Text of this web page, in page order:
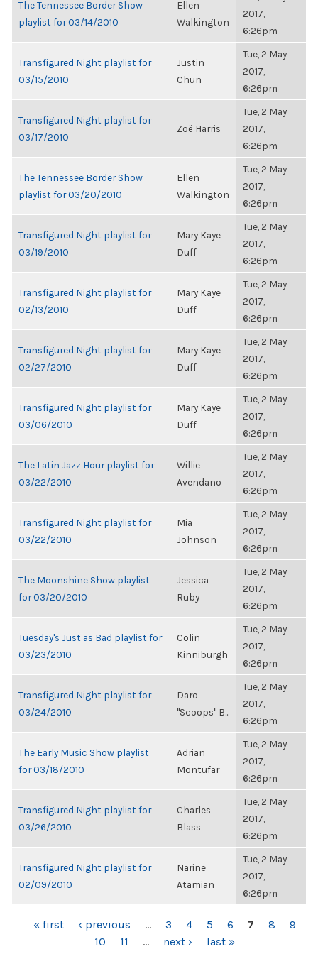
The Tennessee Border Show
playlist for 03/14/2010
Ellen
Walkington
2017,
6:26pm
Transfigured Night playlist for
03/15/2010
Justin
Chun
Tue, 2 May
2017,
6:26pm
Transfigured Night playlist for
03/17/2010
Zoë Harris
Tue, 2 May
2017,
6:26pm
The Tennessee Border Show
playlist for 03/20/2010
Ellen
Walkington
Tue, 2 May
2017,
6:26pm
Transfigured Night playlist for
03/19/2010
Mary Kaye
Duff
Tue, 2 May
2017,
6:26pm
Transfigured Night playlist for
02/13/2010
Mary Kaye
Duff
Tue, 2 May
2017,
6:26pm
Transfigured Night playlist for
02/27/2010
Mary Kaye
Duff
Tue, 2 May
2017,
6:26pm
Transfigured Night playlist for
03/06/2010
Mary Kaye
Duff
Tue, 2 May
2017,
6:26pm
The Latin Jazz Hour playlist for
03/22/2010
Willie
Avendano
Tue, 2 May
2017,
6:26pm
Transfigured Night playlist for
03/22/2010
Mia
Johnson
Tue, 2 May
2017,
6:26pm
The Moonshine Show playlist
for 03/20/2010
Jessica
Ruby
Tue, 2 May
2017,
6:26pm
Tuesday's Just as Bad playlist for
03/23/2010
Colin
Kinniburgh
Tue, 2 May
2017,
6:26pm
Transfigured Night playlist for
03/24/2010
Daro
"Scoops" B...
Tue, 2 May
2017,
6:26pm
The Early Music Show playlist
for 03/18/2010
Adrian
Montufar
Tue, 2 May
2017,
6:26pm
Transfigured Night playlist for
03/26/2010
Charles
Blass
Tue, 2 May
2017,
6:26pm
Transfigured Night playlist for
02/09/2010
Narine
Atamian
Tue, 2 May
2017,
6:26pm
PAGES
« first ‹ previous … 3 4 5 6 7 8
9
10
11 … next › last »